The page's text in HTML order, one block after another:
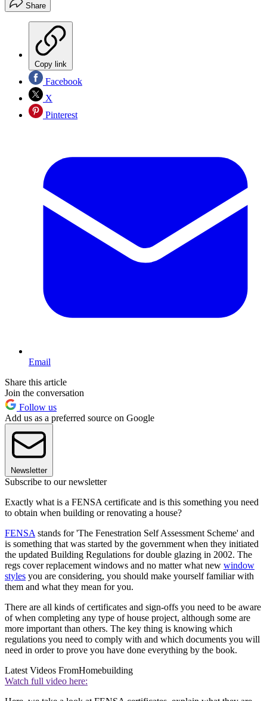
Share
Copy link
Facebook
X
Pinterest
Email
Share this article
Join the conversation
Follow us
Add us as a preferred source on Google
Newsletter
Subscribe to our newsletter
Exactly what is a FENSA certificate and is this something you need
to obtain when building or renovating a house?
FENSA stands for 'The Fenestration Self Assessment Scheme' and
is something that was started by the government when they initiated
the updated Building Regulations for double glazing in 2002. The
regs cover replacement windows and no matter what new window
styles you are considering, you should make yourself familiar with
them and what they mean for you.
There are all kinds of certificates and sign-offs you need to be aware
of when completing any type of house project, although some are
more important than others. The key thing is knowing which
regulations you need to comply with and which documents you will
need in order to prove you have done everything by the book.
Latest Videos FromHomebuilding
Watch full video here: